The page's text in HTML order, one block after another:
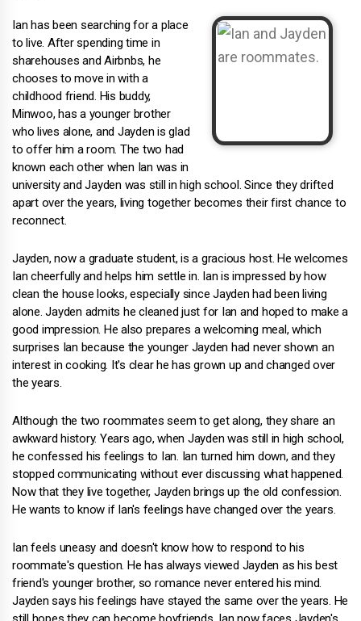
Ian has been searching for a place
to live. After spending time in
sharehouses and Airbnbs, he
chooses to move in with a
childhood friend. His buddy,
Minwoo, has a younger brother
who lives alone, and Jayden is glad
to offer him a room. The two had
known each other when Ian was in
university and Jayden was still in high school. Since they drifted
apart over the years, living together becomes their first chance to
reconnect.
Jayden, now a graduate student, is a gracious host. He welcomes
Ian cheerfully and helps him settle in. Ian is impressed by how
clean the house looks, especially since Jayden had been living
alone. Jayden admits he cleaned just for Ian and hoped to make a
good impression. He also prepares a welcoming meal, which
surprises Ian because the younger Jayden had never shown an
interest in cooking. It's clear he has grown up and changed over
the years.
Although the two roommates seem to get along, they share an
awkward history. Years ago, when Jayden was still in high school,
he confessed his feelings to Ian. Ian turned him down, and they
stopped communicating without ever discussing what happened.
Now that they live together, Jayden brings up the old confession.
He wants to know if Ian's feelings have changed over the years.
Ian feels uneasy and doesn't know how to respond to his
roommate's question. He has always viewed Jayden as his best
friend's younger brother, so romance never entered his mind.
Jayden says his feelings have stayed the same over the years. He